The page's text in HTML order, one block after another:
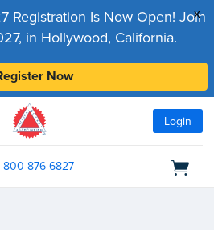
x
Registration Is Now Open! Join
in Hollywood, California.
Now
Login
800-876-6827